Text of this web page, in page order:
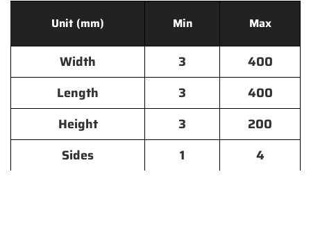
Unit (mm) Min Max
Width 3
400
Length
3
400
Height
3
200
Sides
1 4